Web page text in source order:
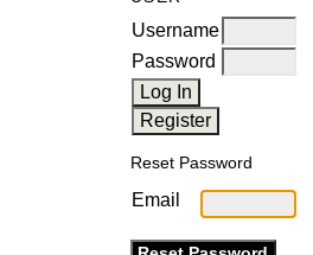
Username
Password
Reset Password
Email